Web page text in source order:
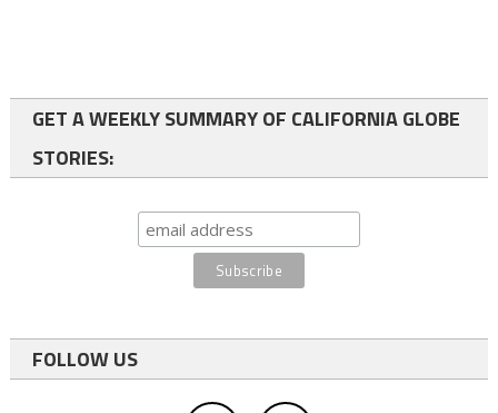
GET A WEEKLY SUMMARY OF CALIFORNIA GLOBE
STORIES:
FOLLOW US